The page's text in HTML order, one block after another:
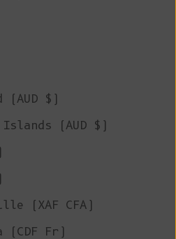
(AUD $)
(AUD $)
(XAF CFA)
(CDF Fr)